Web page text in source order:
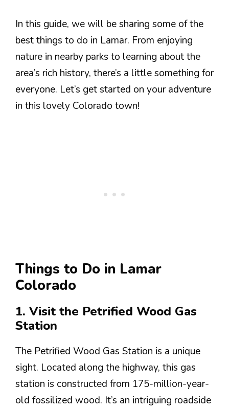
In this guide, we will be sharing some of the
best things to do in Lamar. From enjoying
nature in nearby parks to learning about the
area’s rich history, there’s a little something for
everyone. Let’s get started on your adventure
in this lovely Colorado town!
Things to Do in Lamar
Colorado
1. Visit the Petrified Wood Gas
Station
The Petrified Wood Gas Station is a unique
sight. Located along the highway, this gas
station is constructed from 175-million-year-
old fossilized wood. It’s an intriguing roadside